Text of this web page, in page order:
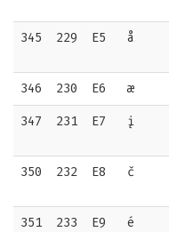
345 229 E5 å
346 230 E6 æ
347 231 E7 į
350 232 E8 č
351 233 E9 é